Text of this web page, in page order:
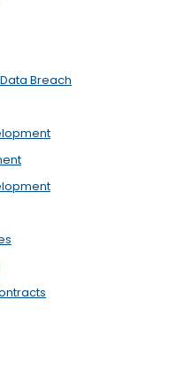
Breach